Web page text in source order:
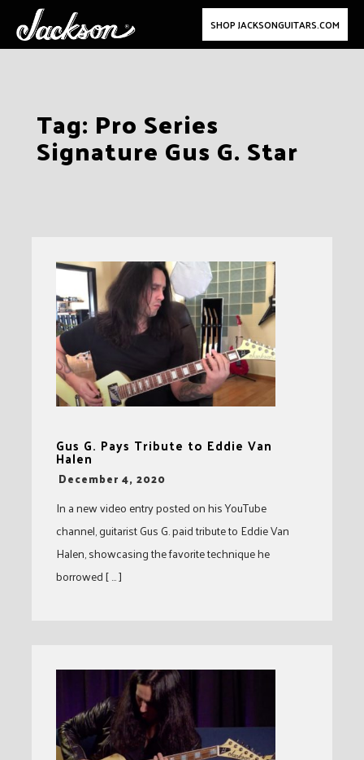
SHOP JACKSONGUITARS.COM
Tag: Pro Series
Signature Gus G. Star
Gus G. Pays Tribute to Eddie Van
Halen
-
December 4, 2020
In a new video entry posted on his YouTube
channel, guitarist Gus G. paid tribute to Eddie Van
Halen, showcasing the favorite technique he
borrowed [ … ]